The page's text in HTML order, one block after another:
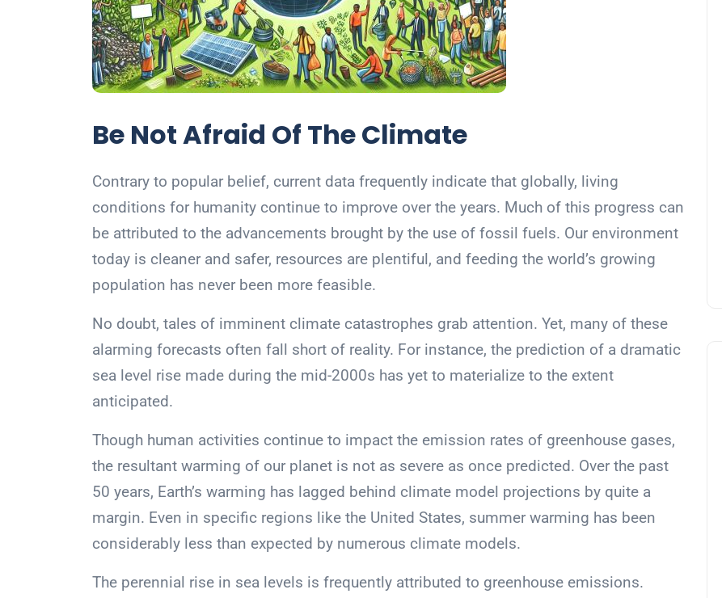
Be Not Afraid Of The Climate
Contrary to popular belief, current data frequently indicate that globally, living
conditions for humanity continue to improve over the years. Much of this progress can
be attributed to the advancements brought by the use of fossil fuels. Our environment
today is cleaner and safer, resources are plentiful, and feeding the world’s growing
population has never been more feasible.
No doubt, tales of imminent climate catastrophes grab attention. Yet, many of these
alarming forecasts often fall short of reality. For instance, the prediction of a dramatic
sea level rise made during the mid-2000s has yet to materialize to the extent
anticipated.
Though human activities continue to impact the emission rates of greenhouse gases,
the resultant warming of our planet is not as severe as once predicted. Over the past
50 years, Earth’s warming has lagged behind climate model projections by quite a
margin. Even in specific regions like the United States, summer warming has been
considerably less than expected by numerous climate models.
The perennial rise in sea levels is frequently attributed to greenhouse emissions.